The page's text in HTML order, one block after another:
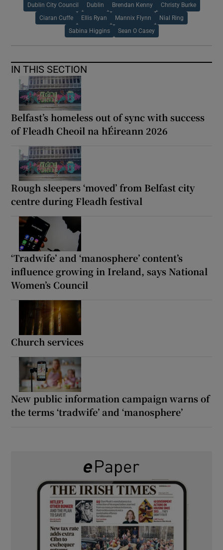
Dublin City Council Dublin Brendan Kenny Christy Burke
Ciaran Cuffe Ellis Ryan Mannix Flynn Nial Ring
Sabina Higgins Sean O Casey
IN THIS SECTION
Belfast’s homeless out of sync with success
of Fleadh Cheoil na hÉireann 2026
Rough sleepers ‘moved’ from Belfast city
centre during Fleadh festival
‘Tradwife’ and ‘manosphere’ content’s
influence growing in Ireland, says National
Women’s Council
Church services
New public information campaign warns of
the terms ‘tradwife’ and ‘manosphere’